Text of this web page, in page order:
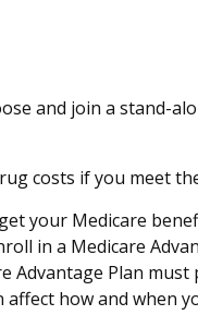
and join a stand-
costs if you meet
your Medicare
in a Medicare
Advantage Plan must
how and when